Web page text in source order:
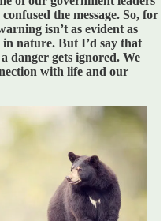
the message. So, for
isn’t as evident as
nature. But I’d say that
danger gets ignored. We
with life and our